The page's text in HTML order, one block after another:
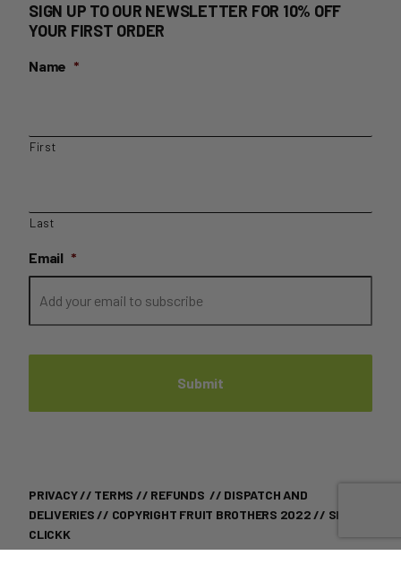
SIGN UP TO OUR NEWSLETTER FOR 10% OFF
YOUR FIRST ORDER
Name *
First
Last
Email *
PRIVACY// TERMS // REFUNDS // DISPATCH AND
DELIVERIES // COPYRIGHT FRUIT BROTHERS 2022 // SITE BY
CLICKK
THIS SITE IS PROTECTED BY RECAPTCHA AND THE GOOGLE